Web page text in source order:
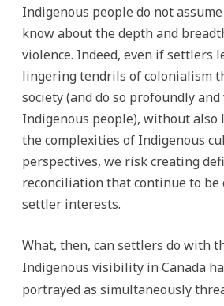
Indigenous people do not
know about the depth and
violence. Indeed, even if settlers
lingering tendrils of colonialism
society (and do so profoundly
Indigenous people), without also
the complexities of Indigenous
perspectives, we risk creating
reconciliation that continue to be
settler interests.
What, then, can settlers do with
Indigenous visibility in Canada
portrayed as simultaneously